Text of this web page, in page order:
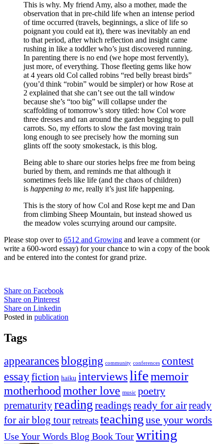
This is why. My friend Amy, also a mother, made the
observation that in pre-child life when an intense period
of time occurred (travels, beginnings, a slice of life so
poignant you could eat it), there was inevitably an end
to that period, after which reflection and insight came
rushing in like a toddler who’s just discovered running.
In parenting there is no end (we hope most fervently),
just more, of everything. Those fleeting gems like how
at 4 years old Col called robins “red belly breast birds”
(you’d think “robin” would be simpler) or how Rose at
2 explained that she can’t see out the tall window
because she’s “too big” will collapse under the
scaffolding of tomorrow’s story titled: how Col wore
three dresses and ran around the garden begging to pull
carrots. So, my efforts to slow the fast moving train
long enough to see precisely how the morning sun
glints off the sooty smokestack, is this blog.
Being able to share our stories helps free me from being
buried by them, and reminds me that although it
sometimes feels like life (and the chaos of children)
is happening to me, really it’s just life happening.
This is the story of how Col and Rose kept me and Dan
from climbing Sheep Mountain, but instead showed us
the meadow voles scurrying around our campsite.
Please stop over to 6512 and Growing and leave a comment (or
write a 600-word essay) for your chance to win a copy of the book
and be entered into the contest for grand prize.
Share on Facebook
Share on Pinterest
Share on Linkedin
Posted in publication
Tags
appearancesblogging community conferences contest
essayfiction haiku interviewslifememoir
motherhood mother love music poetry
prematurityreading readings ready for airready
for air blog tourretreatsteaching use your words
Use Your Words Blog Book Tourwriting